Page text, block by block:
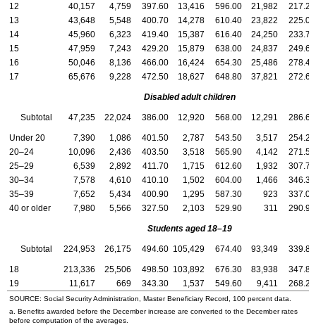
12
40,157 4,759 397.60 13,416 596.00 21,982
217.20
13
43,648 5,548 400.70 14,278 610.40 23,822
225.00
14
45,960 6,323 419.40 15,387 616.40 24,250
233.70
15
47,959 7,243 429.20 15,879 638.00 24,837
249.60
16
50,046 8,136 466.00 16,424 654.30 25,486
278.40
17
65,676 9,228 472.50 18,627 648.80 37,821 272.60
Disabled adult children
Subtotal 47,235 22,024 386.00 12,920 568.00 12,291 286.60
Under 20 7,390 1,086 401.50 2,787 543.50 3,517
254.20
20–24
10,096 2,436 403.50 3,518 565.90 4,142
271.50
25–29
6,539 2,892 411.70 1,715 612.60 1,932
307.70
30–34
7,578 4,610 410.10 1,502 604.00 1,466
346.30
35–39
7,652 5,434 400.90 1,295 587.30 923
337.00
40 or older
7,980 5,566 327.50 2,103 529.90 311 290.90
Students aged 18–19
Subtotal 224,953 26,175 494.60 105,429 674.40 93,349 339.80
18 213,336 25,506 498.50 103,892 676.30 83,938
347.80
19
11,617 669 343.30 1,537 549.60 9,411 268.20
SOURCE: Social Security Administration, Master Beneficiary Record, 100 percent data.
a. Benefits awarded before the December increase are converted to the December rates
before computation of the averages.